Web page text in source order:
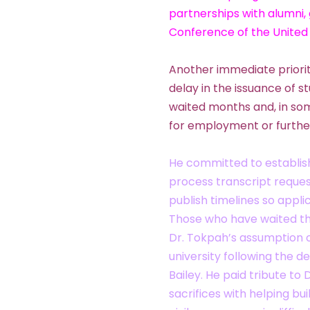
partnerships with alumni,
Conference of the
Another immediate
delay in the issuance of
waited months and, in
for employment or
He committed to
process transcript
publish timelines so
Those who have waited
Dr. Tokpah’s
university following the
Bailey. He paid tribute to
sacrifices with helping